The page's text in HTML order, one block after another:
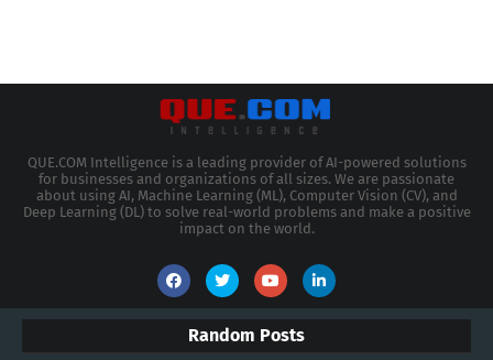
QUE.COM Intelligence is a leading provider of AI-powered solutions
for businesses and organizations of all sizes. We are passionate
about using AI, Machine Learning (ML), Computer Vision (CV), and
Deep Learning (DL) to solve real-world problems and make a positive
impact on the world.
Random Posts